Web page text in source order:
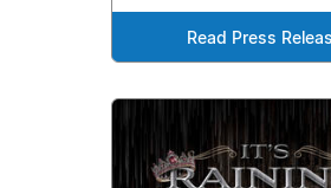
Read Press